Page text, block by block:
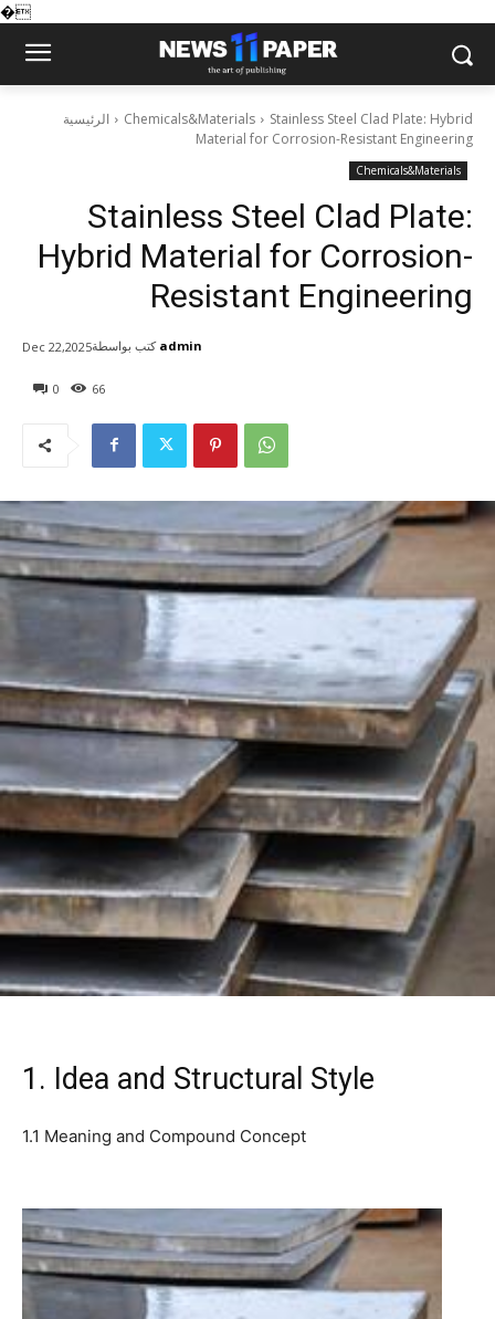
�
الرئيسية Chemicals&Materials
Stainless Steel Clad Plate: Hybrid
Material for Corrosion-Resistant Engineering
Chemicals&Materials
Stainless Steel Clad Plate:
Hybrid Material for Corrosion-
Resistant Engineering
0 66
Dec 22,2025كتب بواسطة admin
1. Idea and Structural Style
1.1 Meaning and Compound Concept